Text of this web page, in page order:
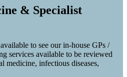
& Specialist
to see our in-house GPs /
services available to be reviewed
medicine, infectious diseases,